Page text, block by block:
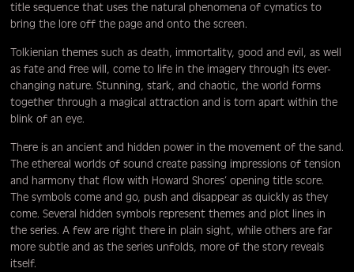
title sequence that uses the natural phenomena of cymatics to
bring the lore off the page and onto the screen.
Tolkienian themes such as death, immortality, good and evil, as well
as fate and free will, come to life in the imagery through its ever-
changing nature. Stunning, stark, and chaotic, the world forms
together through a magical attraction and is torn apart within the
blink of an eye.
There is an ancient and hidden power in the movement of the sand.
The ethereal worlds of sound create passing impressions of tension
and harmony that flow with Howard Shores’ opening title score.
The symbols come and go, push and disappear as quickly as they
come. Several hidden symbols represent themes and plot lines in
the series. A few are right there in plain sight, while others are far
more subtle and as the series unfolds, more of the story reveals
itself.